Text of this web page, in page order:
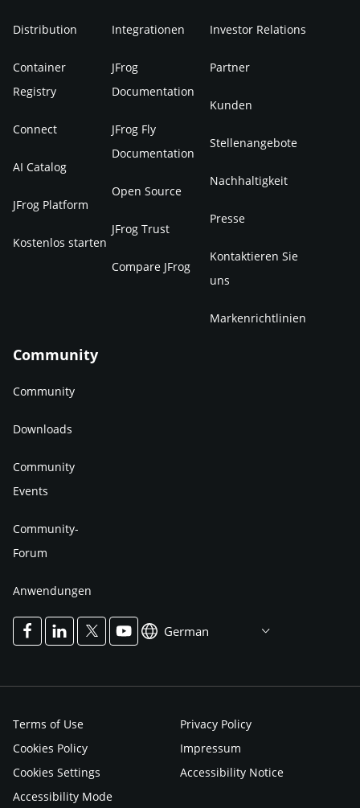
Distribution
Container
Registry
Connect
AI Catalog
JFrog Platform
Kostenlos starten
Integrationen
JFrog
Documentation
JFrog Fly
Documentation
Open Source
JFrog Trust
Compare JFrog
Investor Relations
Partner
Kunden
Stellenangebote
Nachhaltigkeit
Presse
Kontaktieren Sie
uns
Markenrichtlinien
Community
Community
Downloads
Community
Events
Community-
Forum
Anwendungen
German
Terms of Use
Privacy Policy
Cookies Policy
Impressum
Cookies Settings
Accessibility Notice
Accessibility Mode